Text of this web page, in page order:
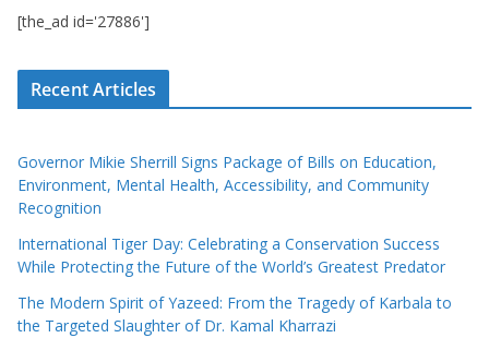
[the_ad id='27886']
Recent Articles
Governor Mikie Sherrill Signs Package of Bills on Education,
Environment, Mental Health, Accessibility, and Community
Recognition
International Tiger Day: Celebrating a Conservation Success
While Protecting the Future of the World’s Greatest Predator
The Modern Spirit of Yazeed: From the Tragedy of Karbala to
the Targeted Slaughter of Dr. Kamal Kharrazi